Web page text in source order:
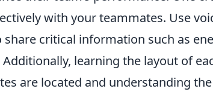
with your teammates. Use
critical information such as
learning the layout of
are located and understanding